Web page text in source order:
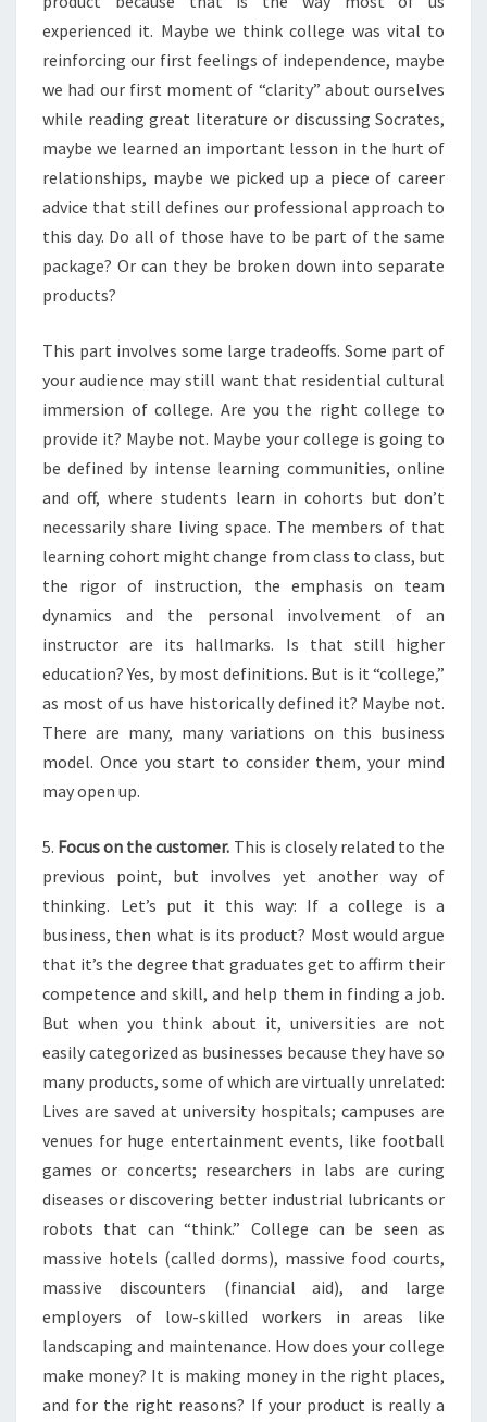
experienced it. Maybe we think college was vital to
reinforcing our first feelings of independence, maybe
we had our first moment of “clarity” about ourselves
while reading great literature or discussing Socrates,
maybe we learned an important lesson in the hurt of
relationships, maybe we picked up a piece of career
advice that still defines our professional approach to
this day. Do all of those have to be part of the same
package? Or can they be broken down into separate
products?
This part involves some large tradeoffs. Some part of
your audience may still want that residential cultural
immersion of college. Are you the right college to
provide it? Maybe not. Maybe your college is going to
be defined by intense learning communities, online
and off, where students learn in cohorts but don’t
necessarily share living space. The members of that
learning cohort might change from class to class, but
the rigor of instruction, the emphasis on team
dynamics and the personal involvement of an
instructor are its hallmarks. Is that still higher
education? Yes, by most definitions. But is it “college,”
as most of us have historically defined it? Maybe not.
There are many, many variations on this business
model. Once you start to consider them, your mind
may open up.
5. Focus on the customer. This is closely related to the
previous point, but involves yet another way of
thinking. Let’s put it this way: If a college is a
business, then what is its product? Most would argue
that it’s the degree that graduates get to affirm their
competence and skill, and help them in finding a job.
But when you think about it, universities are not
easily categorized as businesses because they have so
many products, some of which are virtually unrelated:
Lives are saved at university hospitals; campuses are
venues for huge entertainment events, like football
games or concerts; researchers in labs are curing
diseases or discovering better industrial lubricants or
robots that can “think.” College can be seen as
massive hotels (called dorms), massive food courts,
massive discounters (financial aid), and large
employers of low-skilled workers in areas like
landscaping and maintenance. How does your college
make money? It is making money in the right places,
and for the right reasons? If your product is really a